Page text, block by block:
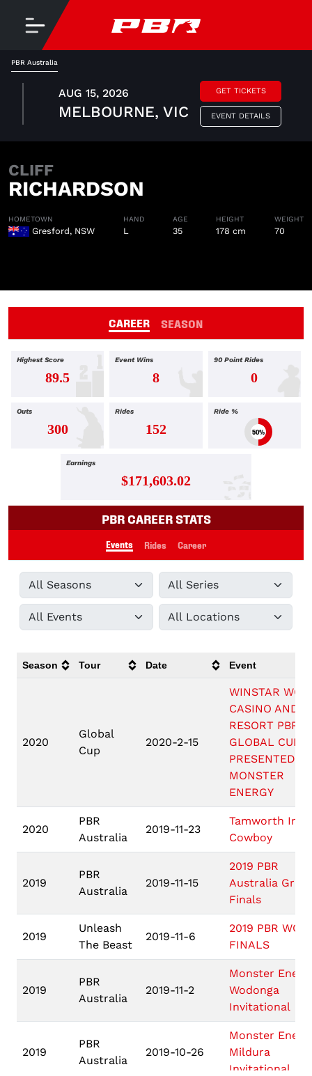
PBR Australia
AUG 15, 2026
MELBOURNE, VIC
GET TICKETS
EVENT DETAILS
CLIFF
RICHARDSON
HOMETOWN
Gresford, NSW
HAND
L
AGE
35
HEIGHT
178 cm
WEIGHT
70
CAREER SEASON
Highest Score
89.5
Event Wins
8
90 Point Rides
0
Outs
300
Rides
152
Ride %
50%
Earnings
$171,603.02
PBR CAREER STATS
Events Rides Career
Season Tour Date Event
2020
Global
Cup
2020-2-15
WINSTAR
CASINO AND
RESORT PBR
GLOBAL CUP
PRESENTED BY
MONSTER
ENERGY
2020
PBR
Australia
2019-11-23
Tamworth Iron
Cowboy
2019
PBR
Australia
2019-11-15
2019 PBR
Australia
Finals
2019
Unleash
The Beast
2019-11-6
2019 PBR
FINALS
2019
PBR
Australia
2019-11-2
Monster
Wodonga
Invitational
2019
PBR
Australia
2019-10-26
Monster
Mildura
Invitational